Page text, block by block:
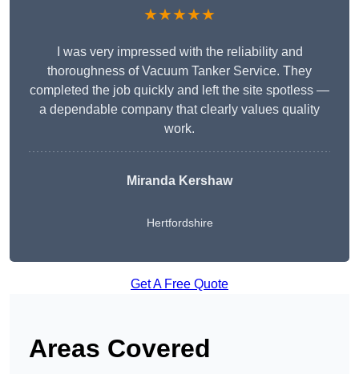
★★★★★
I was very impressed with the reliability and
thoroughness of Vacuum Tanker Service. They
completed the job quickly and left the site spotless —
a dependable company that clearly values quality
work.
Miranda Kershaw
Hertfordshire
Get A Free Quote
Areas Covered